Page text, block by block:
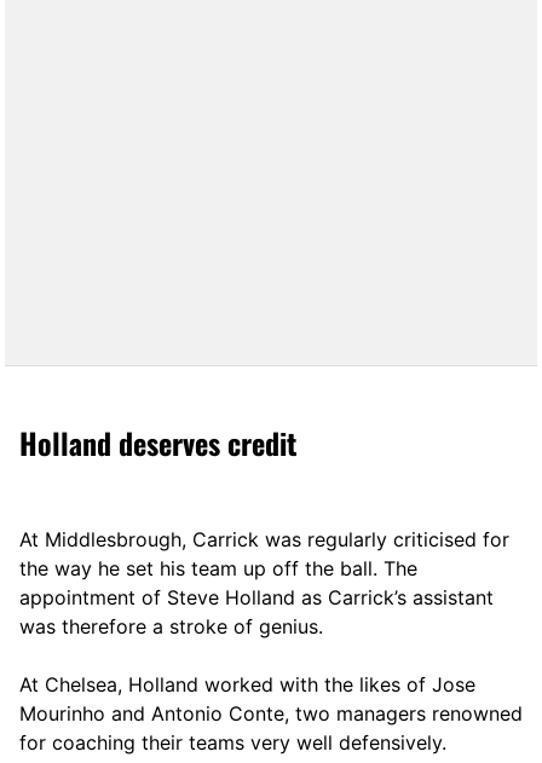
Holland deserves credit
At Middlesbrough, Carrick was regularly criticised for
the way he set his team up off the ball. The
appointment of Steve Holland as Carrick’s assistant
was therefore a stroke of genius.
At Chelsea, Holland worked with the likes of Jose
Mourinho and Antonio Conte, two managers renowned
for coaching their teams very well defensively.